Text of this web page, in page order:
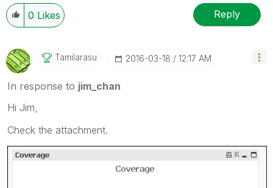
0 Likes Reply
Tamilarasu ‎2016-03-18 12:17 AM
In response to jim_chan
Hi Jim,
Check the attachment.